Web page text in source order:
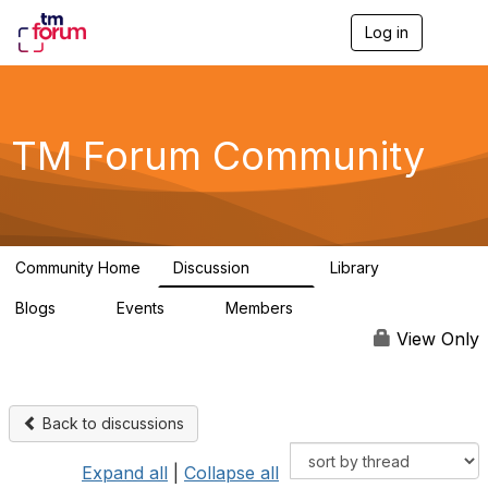
Log in
g
a
TM Forum Community
Community Home Discussion Library
Blogs Events Members
View Only
Back to discussions
Expand all Collapse all